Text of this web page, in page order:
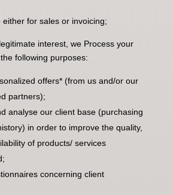
for sales or invoicing;
interest, we Process your
following purposes:
offers* (from us and/or our
partners);
analyse our client base (purchasing
in order to improve the quality,
of products/ services
concerning client